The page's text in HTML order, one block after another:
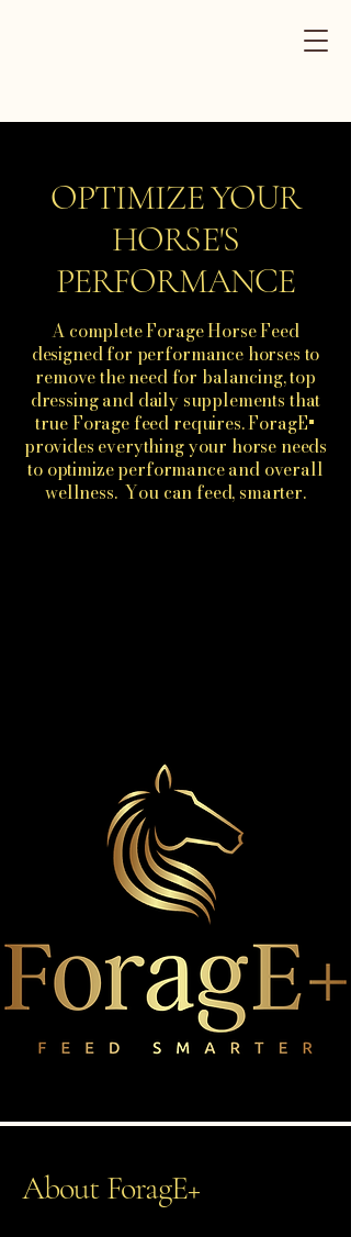
OPTIMIZE YOUR
HORSE'S
PERFORMANCE
A complete Forage Horse Feed
designed for performance horses to
remove the need for balancing, top
dressing and daily supplements that
true Forage feed requires. ForagE+
provides everything your horse needs
to optimize performance and overall
wellness. You can feed, smarter.
About ForagE+